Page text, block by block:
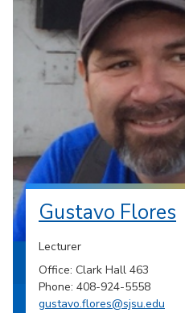
Gustavo Flores
Lecturer
Office: Clark Hall 463
Phone: 408-924-5558
gustavo.flores@sjsu.edu